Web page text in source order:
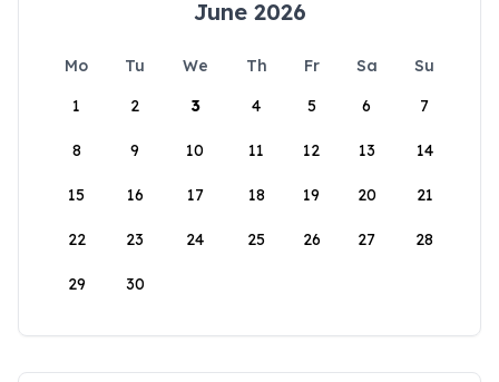
June 2026
Mo Tu We Th Fr Sa
Su
1
2 3 4 5 6 7
8 9 10 11 12 13 14
15 16 17 18 19 20 21
22 23 24 25 26 27 28
29 30